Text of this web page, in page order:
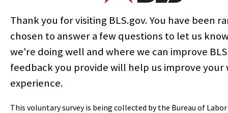
here:
Last Modified Date: September 25, 2014
Thank you for visiting BLS.gov. You have been
chosen to answer a few questions to let us
we're doing well and where we can improve
feedback you provide will help us improve your
experience.
This voluntary survey is being collected by the Bureau of